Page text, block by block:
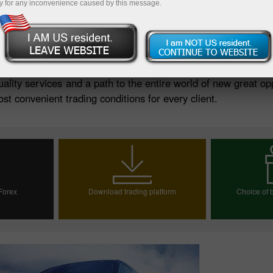
Deposit
services and a path to the entire world of new great
convenient trading conditions for every client.
Download trading platform Choice of
for any inconvenience caused by this message.